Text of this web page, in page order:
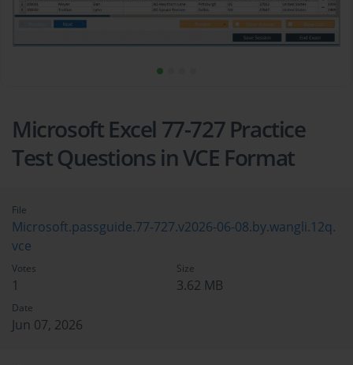
Microsoft Excel 77-727 Practice
Test Questions in VCE Format
File
Microsoft.passguide.77-727.v2026-06-08.by.wangli.12q.
vce
Votes
1
Size
3.62 MB
Date
Jun 07, 2026